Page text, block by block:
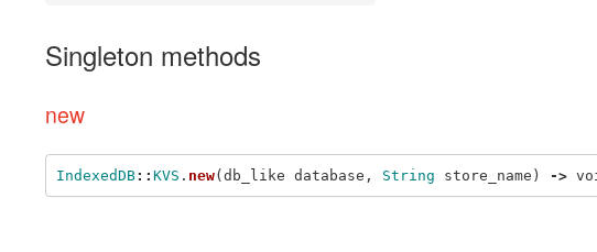
Singleton methods
new
IndexedDB:: KVS . new(db_like database , String store_name ) ->